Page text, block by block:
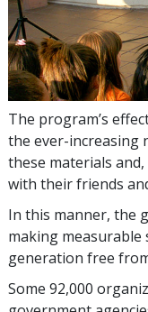
The program’s
the ever-increasing
these materials
with their friends
In this manner, the
making measurable
generation free
Some 92,000